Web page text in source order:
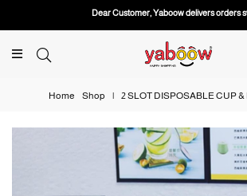
Dear Customer, Yaboow delivers orders
Home Shop | 2 SLOT DISPOSABLE CUP